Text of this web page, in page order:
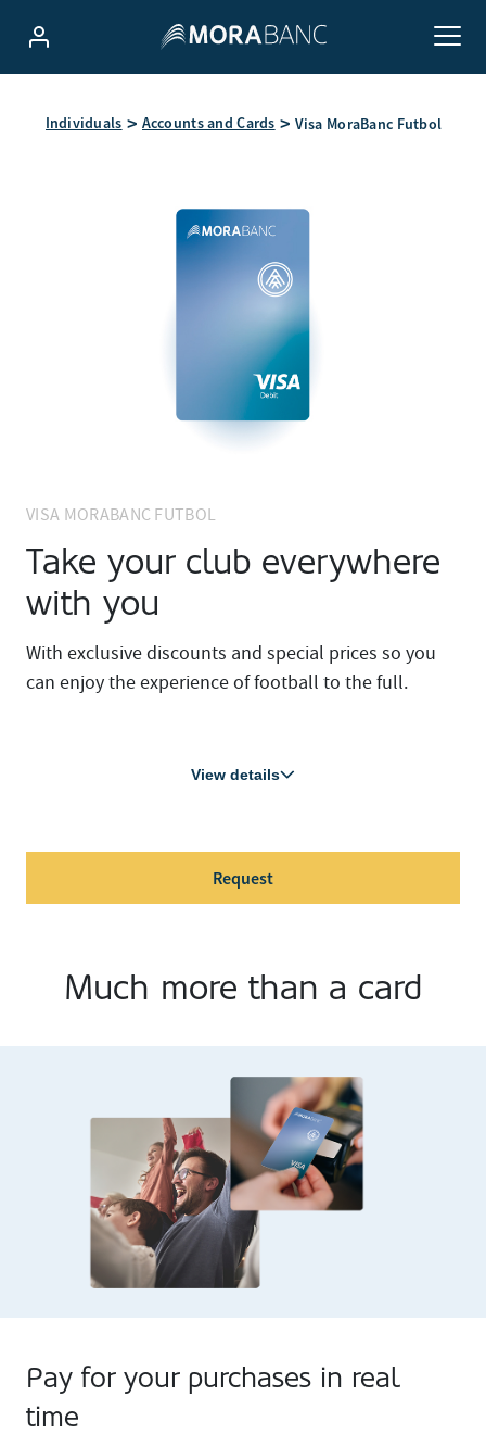
Individuals Accounts and Cards Visa MoraBanc Futbol
VISA MORABANC FUTBOL
Take your club everywhere
with you
With exclusive discounts and special prices so you
can enjoy the experience of football to the full.
View details
Request
Much more than a card
Pay for your purchases in real
time